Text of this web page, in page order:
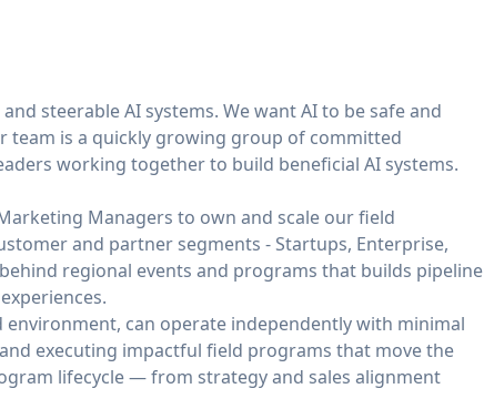
steerable AI systems. We want AI to be safe and
team is a quickly growing group of committed
working together to build beneficial AI systems.
Managers to own and scale our field
and partner segments - Startups, Enterprise,
regional events and programs that builds pipeline
can operate independently with minimal
executing impactful field programs that move the
lifecycle — from strategy and sales alignment